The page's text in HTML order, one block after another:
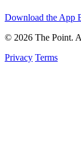
Download the App
© 2026 The Point.
Privacy Terms